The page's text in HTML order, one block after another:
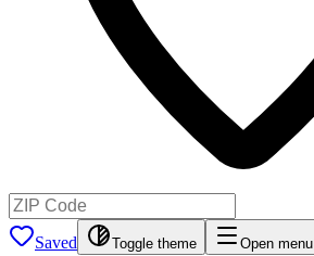
Saved Toggle theme Open menu